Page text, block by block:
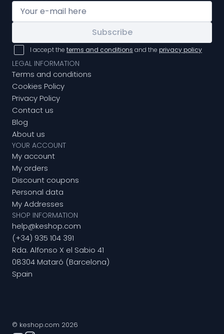
Subscribe
I accept the terms and conditions and the privacy policy
LEGAL INFORMATION
Terms and conditions
Cookies Policy
Privacy Policy
Contact us
Blog
About us
YOUR ACCOUNT
My account
My orders
Discount coupons
Personal data
My Addresses
SHOP INFORMATION
help@keshop.com
(+34) 935 104 391
Rda. Alfonso X el Sabio 41
08304 Mataró (Barcelona)
Spain
© keshop.com 2026